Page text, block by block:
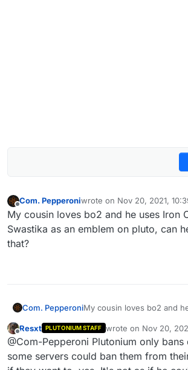
Com. Pepperoniwrote on Nov 20, 2021,
last edited by
My cousin loves bo2 and he uses Iron
Swastika as an emblem on pluto, can
that?
Com. PepperoniMy cousin loves bo2 and
get banned for that?
Offline
Resxt PLUTONIUM STAFF wrote on Nov 20,
last edited by
@Com-Pepperoni Plutonium only bans
some servers could ban them from